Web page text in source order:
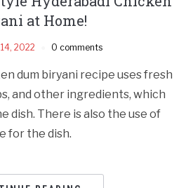
at Home!
2022 0 comments
dum biryani recipe uses fresh
and other ingredients, which
dish. There is also the use of
for the dish.